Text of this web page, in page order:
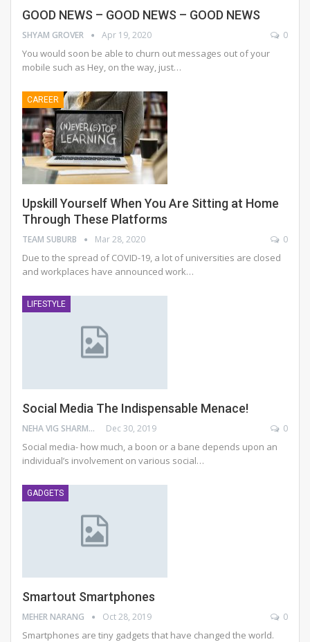
GOOD NEWS – GOOD NEWS – GOOD NEWS
SHYAM GROVER Apr 19, 2020 0
You would soon be able to churn out messages out of your
mobile such as Hey, on the way, just…
CAREER
Upskill Yourself When You Are Sitting at Home
Through These Platforms
TEAM SUBURB Mar 28, 2020 0
Due to the spread of COVID-19, a lot of universities are closed
and workplaces have announced work…
LIFESTYLE
Social Media The Indispensable Menace!
NEHA VIG SHARMA Dec 30, 2019 0
Social media- how much, a boon or a bane depends upon an
individual’s involvement on various social…
GADGETS
Smartout Smartphones
MEHER NARANG Oct 28, 2019 0
Smartphones are tiny gadgets that have changed the world.